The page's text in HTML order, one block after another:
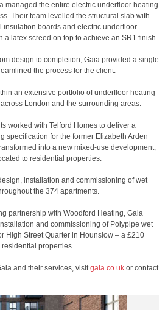
managed the entire electric underfloor heating
Their team levelled the structural slab with
insulation boards and electric underfloor
a latex screed on top to achieve an SR1 finish.
design to completion, Gaia provided a single
the process for the client.
an extensive portfolio of underfloor heating
London and the surrounding areas.
worked with Telford Homes to deliver a
specification for the former Elizabeth Arden
into a new mixed-use development,
to residential properties.
installation and commissioning of wet
the 374 apartments.
partnership with Woodford Heating, Gaia
and commissioning of Polypipe wet
High Street Quarter in Hounslow – a £210
properties.
and their services, visitgaia.co.uk or contact